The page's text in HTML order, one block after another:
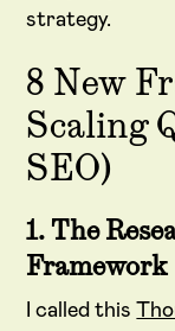
strategy.
8 New
Scaling
SEO)
1. The
Framework
I called this